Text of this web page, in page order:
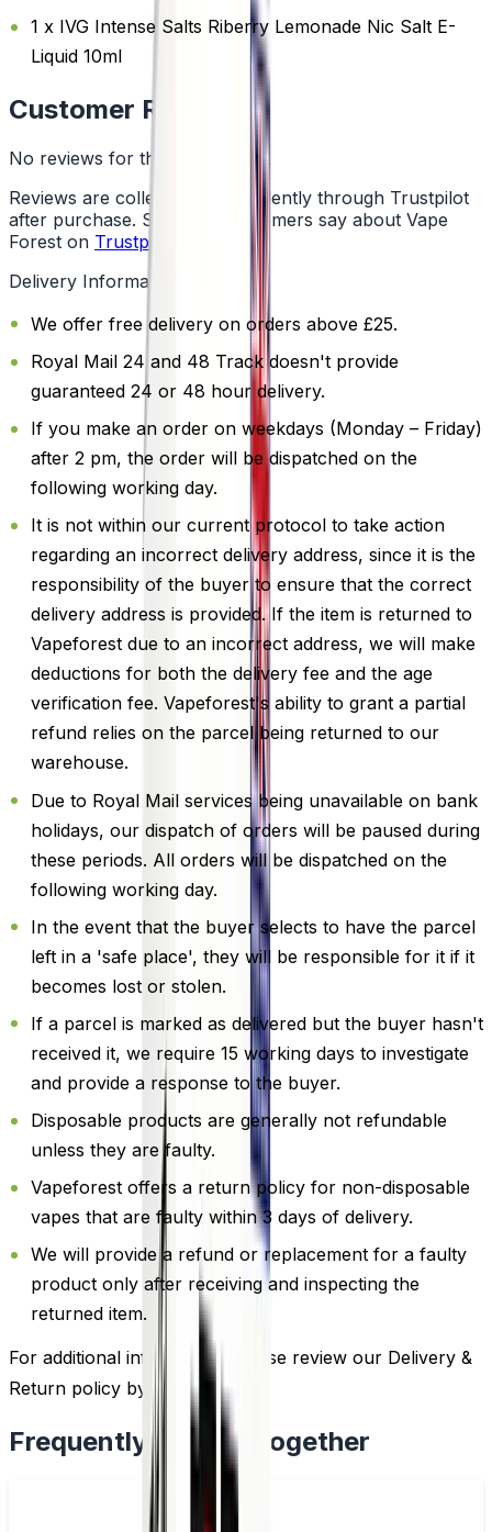
1 x IVG Intense Salts Riberry Lemonade Nic Salt E-
Liquid 10ml
Customer Reviews
No reviews for this product yet
Reviews are collected independently through Trustpilot
after purchase. See what customers say about Vape
Forest on Trustpilot
Delivery Information
We offer free delivery on orders above £25.
Royal Mail 24 and 48 Track doesn't provide
guaranteed 24 or 48 hour delivery.
If you make an order on weekdays (Monday – Friday)
after 2 pm, the order will be dispatched on the
following working day.
It is not within our current protocol to take action
regarding an incorrect delivery address, since it is the
responsibility of the buyer to ensure that the correct
delivery address is provided. If the item is returned to
Vapeforest due to an incorrect address, we will make
deductions for both the delivery fee and the age
verification fee. Vapeforest's ability to grant a partial
refund relies on the parcel being returned to our
warehouse.
Due to Royal Mail services being unavailable on bank
holidays, our dispatch of orders will be paused during
these periods. All orders will be dispatched on the
following working day.
In the event that the buyer selects to have the parcel
left in a 'safe place', they will be responsible for it if it
becomes lost or stolen.
If a parcel is marked as delivered but the buyer hasn't
received it, we require 15 working days to investigate
and provide a response to the buyer.
Disposable products are generally not refundable
unless they are faulty.
Vapeforest offers a return policy for non-disposable
vapes that are faulty within 3 days of delivery.
We will provide a refund or replacement for a faulty
product only after receiving and inspecting the
returned item.
For additional information, please review our Delivery &
Return policy by
clicking here
Frequently Bought Together